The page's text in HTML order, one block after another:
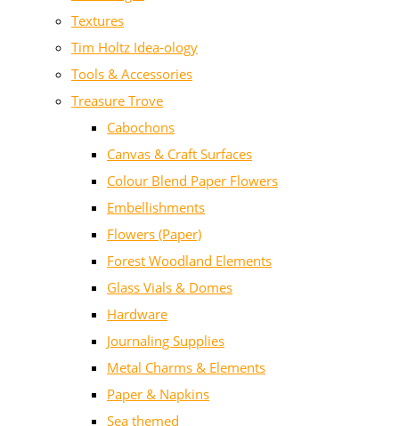
Textures
Tim Holtz Idea-ology
Tools & Accessories
Treasure Trove
Cabochons
Canvas & Craft Surfaces
Colour Blend Paper Flowers
Embellishments
Flowers (Paper)
Forest Woodland Elements
Glass Vials & Domes
Hardware
Journaling Supplies
Metal Charms & Elements
Paper & Napkins
Sea themed